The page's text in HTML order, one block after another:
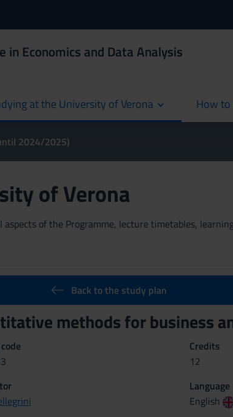
in Economics and Data Analysis
at the University of Verona How
2024/2025)
of Verona
of the Programme, lecture timetables,
Back to the study plan
methods for business
Credits
12
Language
English